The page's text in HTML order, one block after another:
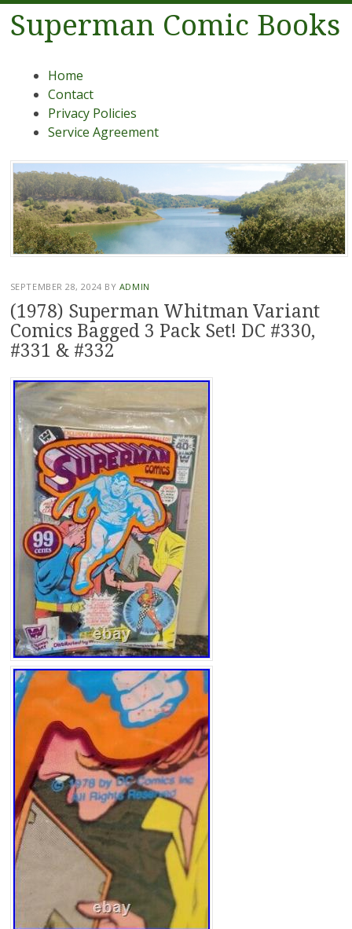
Superman Comic Books
Menu
Skip to content
Home
Contact
Privacy Policies
Service Agreement
SEPTEMBER 28, 2024 BY ADMIN
(1978) Superman Whitman Variant
Comics Bagged 3 Pack Set! DC #330,
#331 & #332